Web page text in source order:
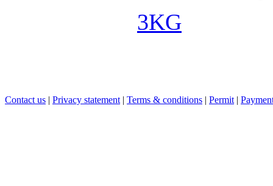
3KG
Contact us | Privacy statement | Terms & conditions | Permit |